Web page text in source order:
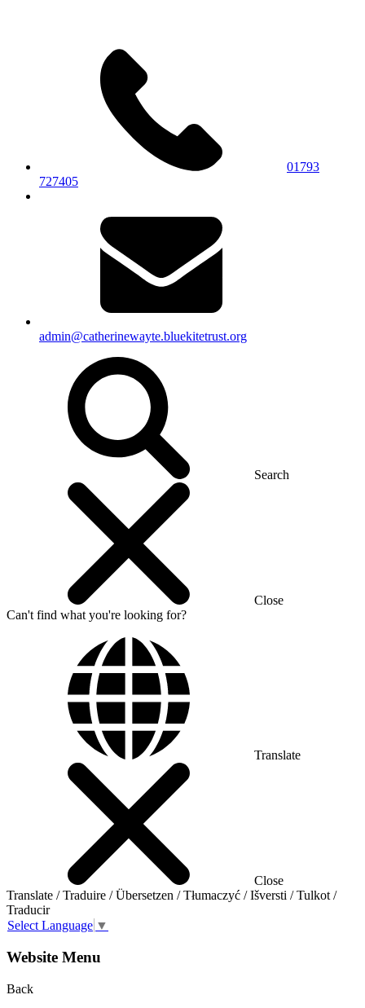
01793
727405
admin@catherinewayte.bluekitetrust.org
Search
Close
Can't find what you're looking for?
Translate
Close
Translate / Traduire / Übersetzen / Tłumaczyć / Išversti / Tulkot /
Traducir
Select Language ▼
Website Menu
Back